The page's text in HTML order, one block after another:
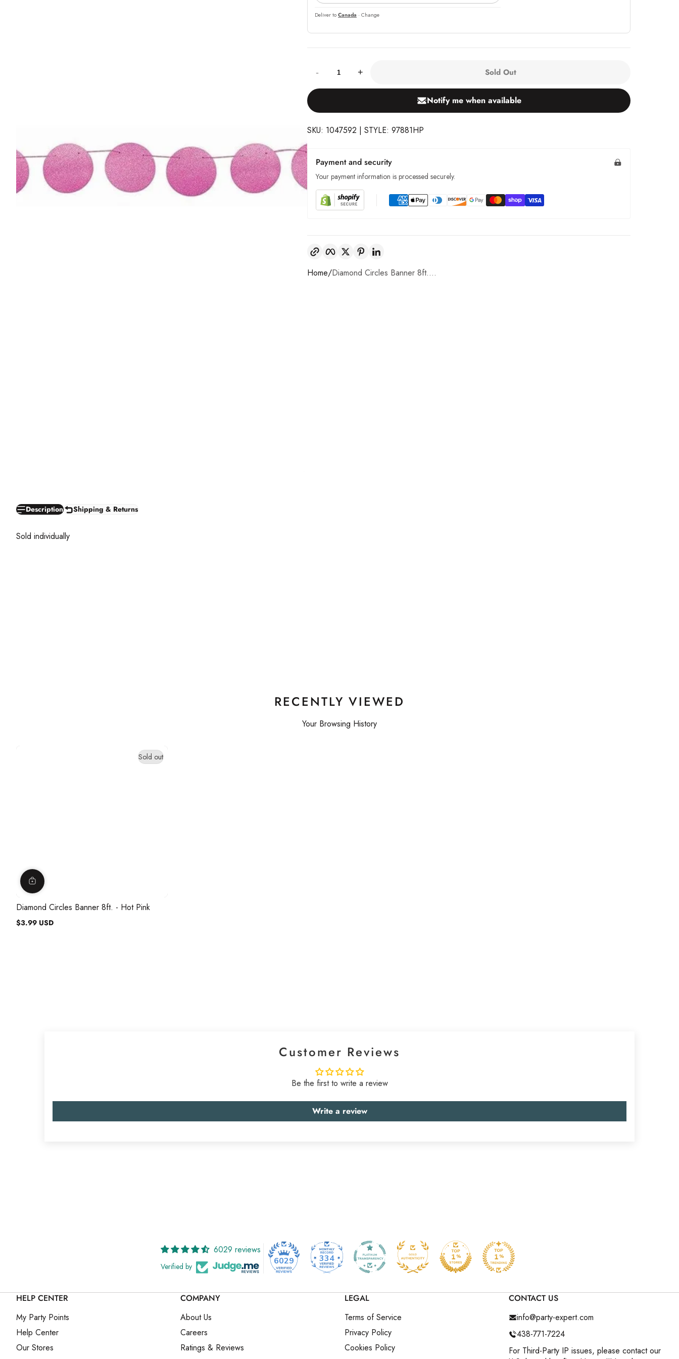
Deliver to Canada · Change
- + Sold Out
Notify me when available
SKU: 1047592 | STYLE: 97881HP
Payment and security
Your payment information is processed securely.
Copy link FacebookTwitterPinterest
Home Diamond Circles Banner 8ft....
Description Shipping & Returns
Sold individually
RECENTLY VIEWED
Your Browsing History
Sold out
Diamond Circles Banner 8ft. - Hot Pink
Regular
$3.99 USD
Customer Reviews
Be the first to write a review
Write a review
6029 reviews
Verified by 6029 334
HELP CENTER
My Party Points
Help Center
Our Stores
COMPANY
About Us
Careers
Ratings & Reviews
LEGAL
Terms of Service
Privacy Policy
Cookies Policy
CONTACT US
info@party-expert.com
438-771-7224
For Third-Party IP issues, please contact our